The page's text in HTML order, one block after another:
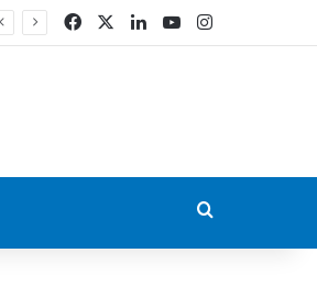
FacebookLinkedIn
YouTubeInstagram